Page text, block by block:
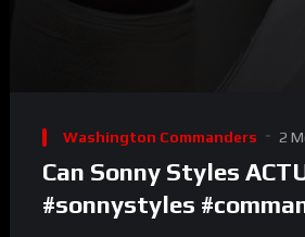
Player
Washington Commanders 2
Can Sonny Styles
#sonnystyles